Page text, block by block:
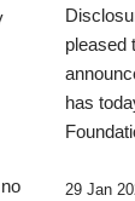
pleased
has
29 Jan